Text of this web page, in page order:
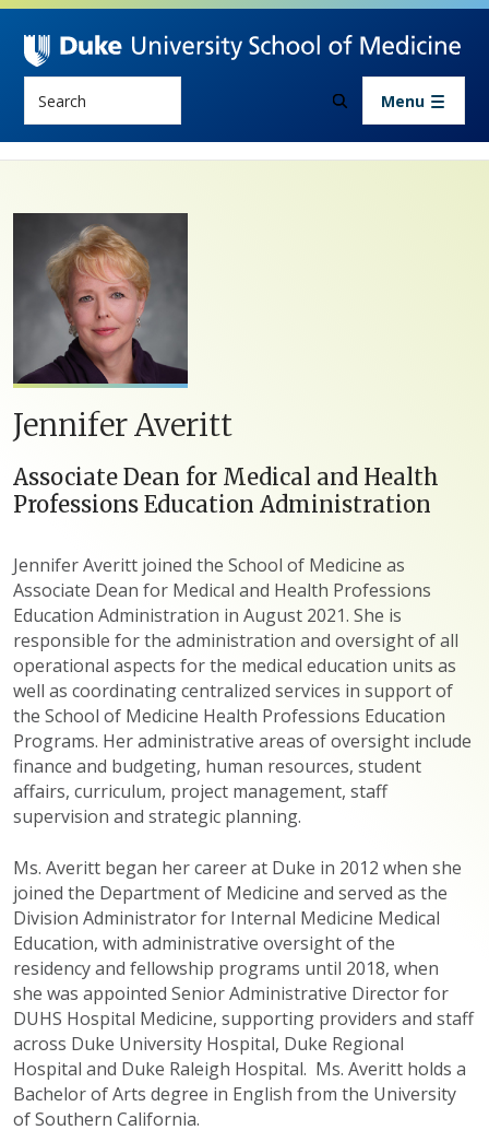
Skip to main content
Menu
Jennifer Averitt
Associate Dean for Medical and Health
Professions Education Administration
Jennifer Averitt joined the School of Medicine as
Associate Dean for Medical and Health Professions
Education Administration in August 2021. She is
responsible for the administration and oversight of all
operational aspects for the medical education units as
well as coordinating centralized services in support of
the School of Medicine Health Professions Education
Programs. Her administrative areas of oversight include
finance and budgeting, human resources, student
affairs, curriculum, project management, staff
supervision and strategic planning.
Ms. Averitt began her career at Duke in 2012 when she
joined the Department of Medicine and served as the
Division Administrator for Internal Medicine Medical
Education, with administrative oversight of the
residency and fellowship programs until 2018, when
she was appointed Senior Administrative Director for
DUHS Hospital Medicine, supporting providers and staff
across Duke University Hospital, Duke Regional
Hospital and Duke Raleigh Hospital. Ms. Averitt holds a
Bachelor of Arts degree in English from the University
of Southern California.